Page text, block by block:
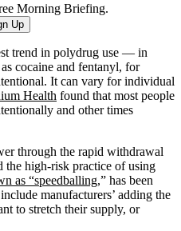
Morning Briefing.
Up
trend in polydrug use — in
cocaine and fentanyl, for
It can vary for individual
Health found that most people
and other times
through the rapid withdrawal
the high-risk practice of using
as “speedballing,” has been
manufacturers’ adding the
to stretch their supply, or